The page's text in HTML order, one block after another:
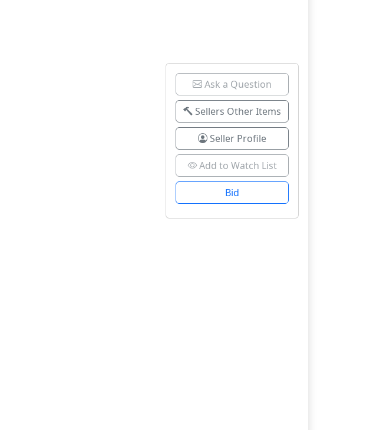
Ask a Question
Sellers Other Items
Seller Profile
Add to Watch List
Bid